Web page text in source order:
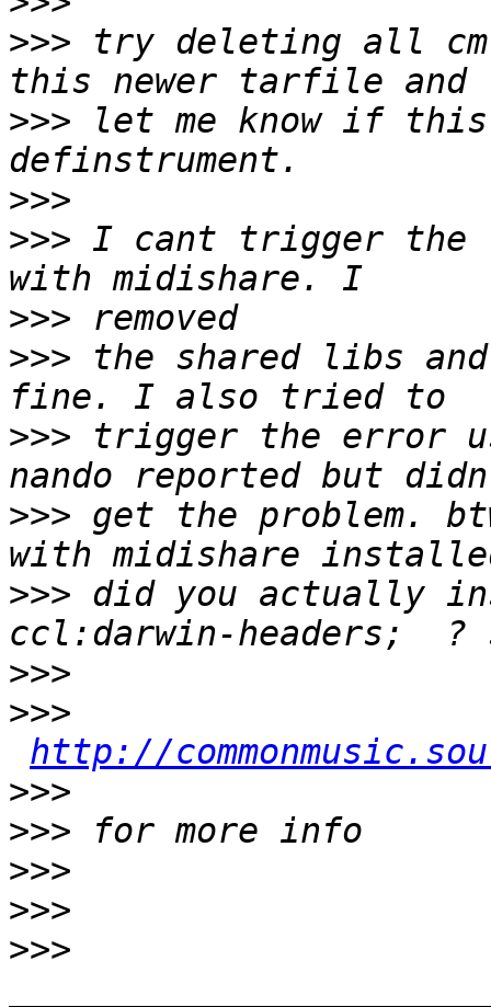
>>> try deleting all
>>> let me know if
>>>
>>> I cant trigger the
>>>
>>> the shared libs
>>> trigger the error
>>> get the problem.
>>> did you actually
>>>
>>>
http://
>>>
>>>
>>>
>>>
>>>